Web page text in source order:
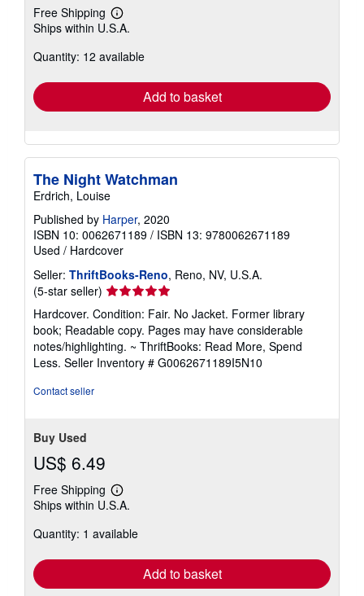
Free Shipping
Learn
more
shipping
Ships within U.S.A.
Quantity: 12 available
Add to basket
The Night Watchman
Erdrich, Louise
Published by Harper, 2020
ISBN 10: 0062671189 / ISBN 13: 9780062671189
Used / Hardcover
Seller: ThriftBooks-Reno, Reno, NV, U.S.A.
(5-star seller) Seller
rating
5
out
of
5
Hardcover. Condition: Fair. No Jacket. Former library
book; Readable copy. Pages may have considerable
notes/highlighting. ~ ThriftBooks: Read More, Spend
Less. Seller Inventory # G0062671189I5N10
Contact seller
Buy Used
US$ 6.49
Free Shipping
Learn
more
shipping
Ships within U.S.A.
Quantity: 1 available
Add to basket